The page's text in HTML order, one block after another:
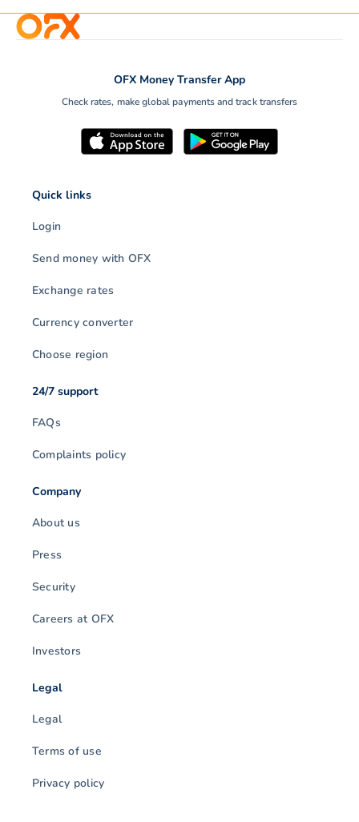
OFX Money Transfer App
Check rates, make global payments and track transfers
Quick links
Login
Send money with OFX
Exchange rates
Currency converter
Choose region
24/7 support
FAQs
Complaints policy
Company
About us
Press
Security
Careers at OFX
Investors
Legal
Legal
Terms of use
Privacy policy